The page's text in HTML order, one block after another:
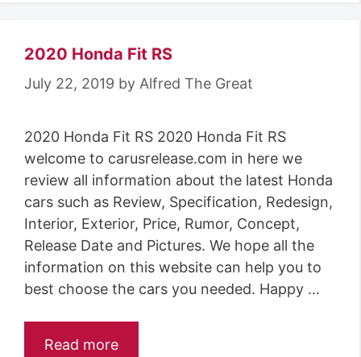
2020 Honda Fit RS
July 22, 2019 by Alfred The Great
2020 Honda Fit RS 2020 Honda Fit RS
welcome to carusrelease.com in here we
review all information about the latest Honda
cars such as Review, Specification, Redesign,
Interior, Exterior, Price, Rumor, Concept,
Release Date and Pictures. We hope all the
information on this website can help you to
best choose the cars you needed. Happy …
Read more